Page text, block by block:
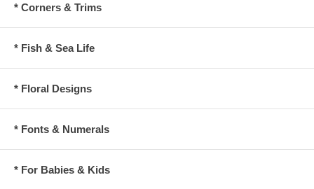
* Corners & Trims
* Fish & Sea Life
* Floral Designs
* Fonts & Numerals
* For Babies & Kids